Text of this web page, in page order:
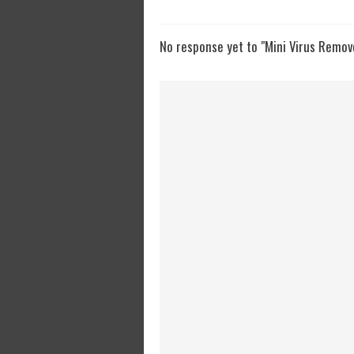
No response yet to "Mini Virus